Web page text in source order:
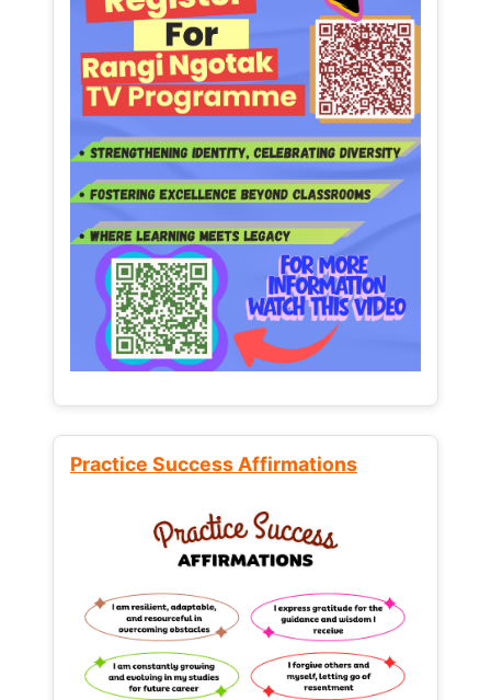
Practice Success Affirmations